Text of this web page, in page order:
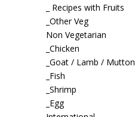
_ Recipes with Fruits
_Other Veg
Non Vegetarian
_Chicken
_Goat / Lamb / Mutton
_Fish
_Shrimp
_Egg